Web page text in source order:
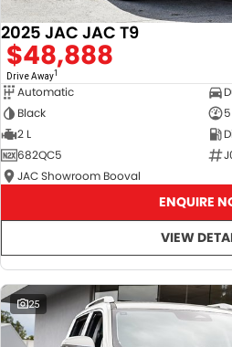
2025 JAC JAC T9
$48,888
Drive Away1
Automatic
Black
2 L
682QC5
JAC Showroom Booval
ENQUIRE
VIEW
25